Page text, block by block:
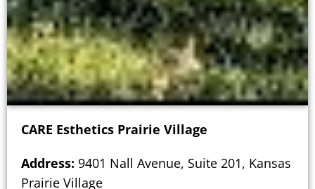
CARE Esthetics Prairie Village
Address: 9401 Nall Avenue, Suite 201, Kansas
Prairie Village